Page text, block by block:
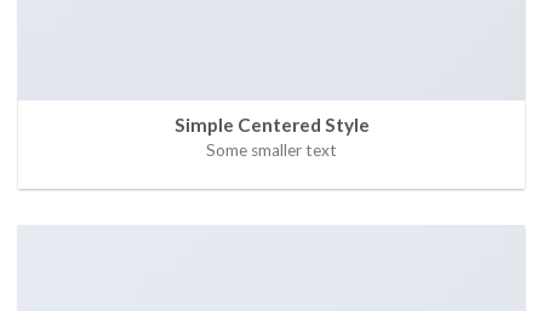
Simple Centered Style
Some smaller text